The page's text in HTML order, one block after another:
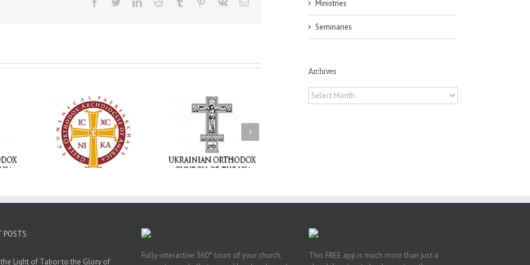
as
Giving
Grant
Memory Eternal: The
Ukrainian Orthodox
Church of the USA
Mourns the Repose of
the Very Reverend Fr.
250 years of faith
formation through
Orthodox Christian
camping ministries
Ministries
Seminaries
Archives
Archives
POSTS
Light of Tabor to the Glory of
Fully-interactive 360° tours of your church,
This FREE app is much more than just a